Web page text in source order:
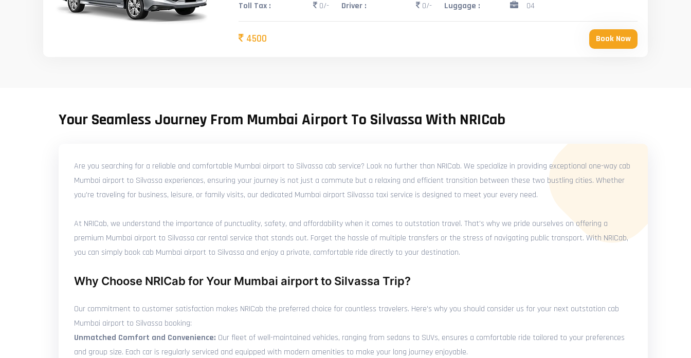
Toll Tax :
0/-
Driver :
0/-
Luggage :
04
4500 Book Now
Your Seamless Journey From Mumbai Airport To Silvassa With NRICab
Are you searching for a reliable and comfortable Mumbai airport to Silvassa cab service? Look no further than NRICab. We specialize in providing exceptional one-way cab
Mumbai airport to Silvassa experiences, ensuring your journey is not just a commute but a relaxing and efficient transition between these two bustling cities. Whether
you're traveling for business, leisure, or family visits, our dedicated Mumbai airport Silvassa taxi service is designed to meet your every need.
At NRICab, we understand the importance of punctuality, safety, and affordability when it comes to outstation travel. That's why we pride ourselves on offering a
premium Mumbai airport to Silvassa car rental service that stands out. Forget the hassle of multiple transfers or the stress of navigating public transport. With NRICab,
you can simply book cab Mumbai airport to Silvassa and enjoy a private, comfortable ride directly to your destination.
Why Choose NRICab for Your Mumbai airport to Silvassa Trip?
Our commitment to customer satisfaction makes NRICab the preferred choice for countless travelers. Here's why you should consider us for your next outstation cab
Mumbai airport to Silvassa booking:
Unmatched Comfort and Convenience: Our fleet of well-maintained vehicles, ranging from sedans to SUVs, ensures a comfortable ride tailored to your preferences
and group size. Each car is regularly serviced and equipped with modern amenities to make your long journey enjoyable.